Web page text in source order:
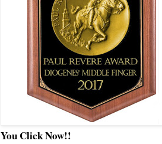
You Click Now!!